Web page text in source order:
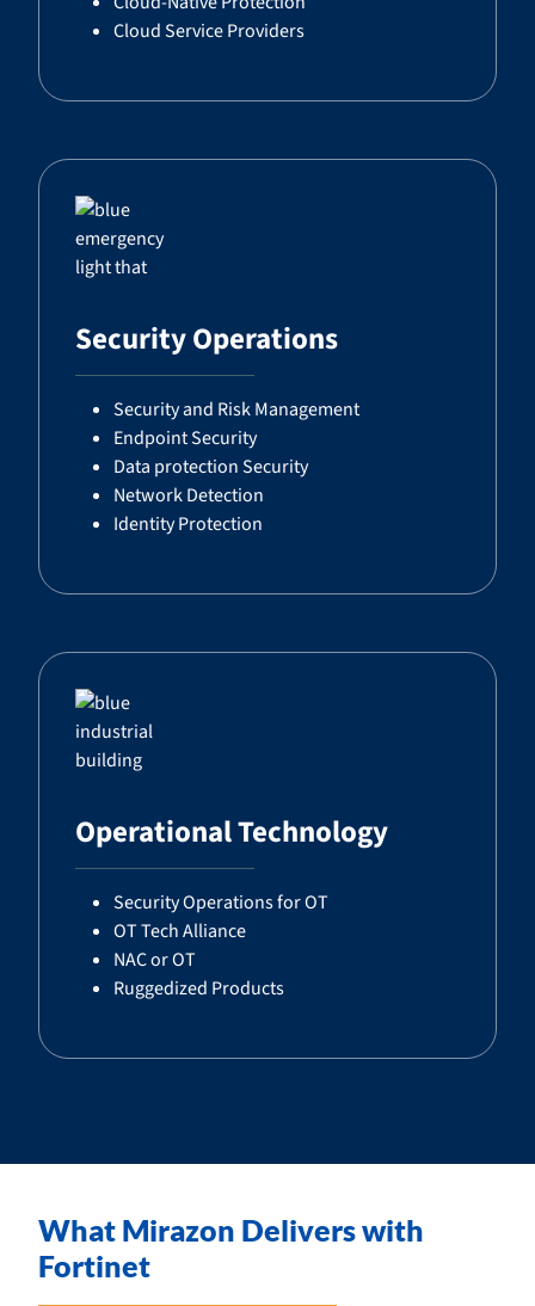
Cloud Service Providers
Security Operations
Security and Risk Management
Endpoint Security
Data protection Security
Network Detection
Identity Protection
Operational Technology
Security Operations for OT
OT Tech Alliance
NAC or OT
Ruggedized Products
What Mirazon Delivers with
Fortinet